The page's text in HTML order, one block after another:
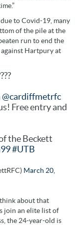
to Covid-19, many
of the pile at the
run to end the
Hartpury at
@cardiffmetrfc
Free entry and
the Beckett
#UTB
March 20,
think about that
join an elite list of
the 24-year-old is